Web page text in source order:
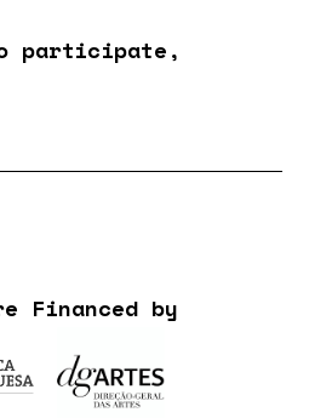
participate,
Financed by